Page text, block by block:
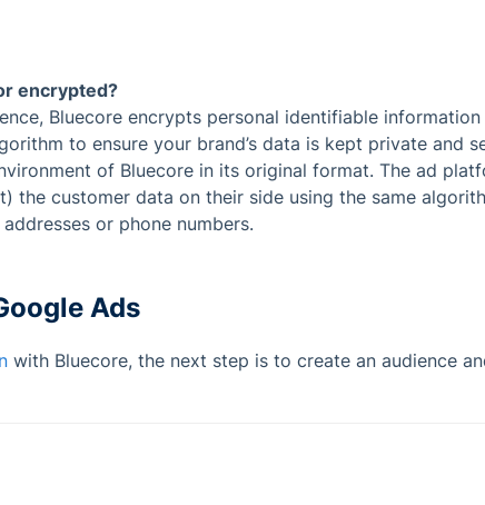
encrypted?
Bluecore encrypts personal identifiable information
to ensure your brand’s data is kept private and
of Bluecore in its original format. The ad
the customer data on their side using the same
or phone numbers.
Ads
with Bluecore, the next step is to create an audience